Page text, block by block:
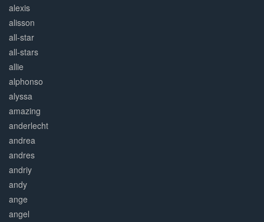
alexis
alisson
all-star
all-stars
allie
alphonso
alyssa
amazing
anderlecht
andrea
andres
andriy
andy
ange
angel